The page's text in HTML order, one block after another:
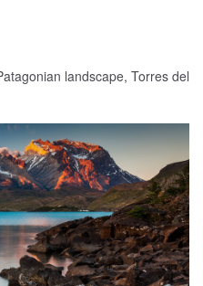
landscape, Torres del